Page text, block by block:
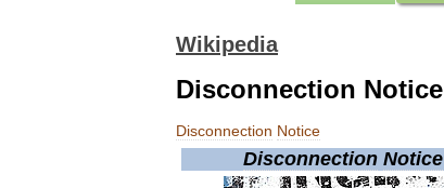
Wikipedia
Disconnection Notice
Disconnection Notice
Disconnection Notice